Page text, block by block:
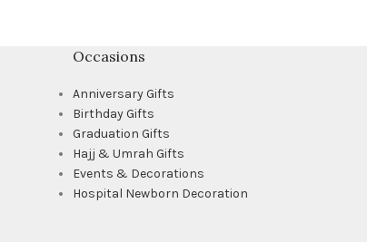
Occasions
Anniversary Gifts
Birthday Gifts
Graduation Gifts
Hajj & Umrah Gifts
Events & Decorations
Hospital Newborn Decoration